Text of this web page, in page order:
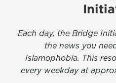
Each day, the Bridge
the news you
Islamophobia. This
every weekday at